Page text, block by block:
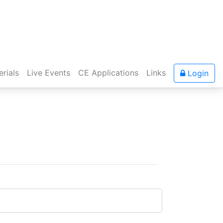
Live Events CE Applications Links Login